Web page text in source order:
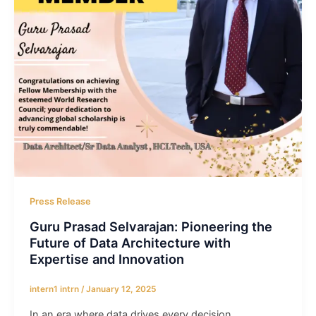
Press Release
Guru Prasad Selvarajan: Pioneering the
Future of Data Architecture with
Expertise and Innovation
intern1 intrn /January 12, 2025